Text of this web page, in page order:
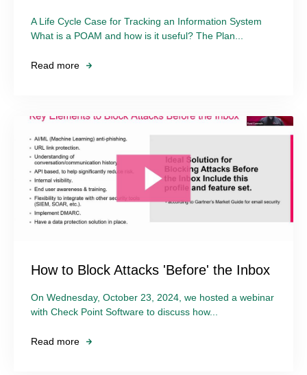
A Life Cycle Case for Tracking an Information System
What is a POAM and how is it useful? The Plan...
Read more
How to Block Attacks 'Before' the Inbox
On Wednesday, October 23, 2024, we hosted a webinar
with Check Point Software to discuss how...
Read more